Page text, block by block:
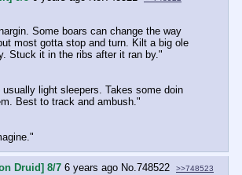
Some boars can change the way
most gotta stop and turn. Kilt a big ole
Stuck it in the ribs after it ran by."
light sleepers. Takes some doin
Best to track and ambush."
Druid] 8/7 6 years ago No.748522 >>748523